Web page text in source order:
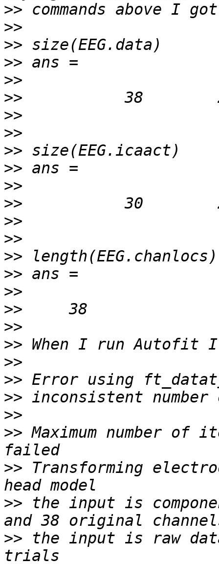
>>
>>
>>
>>
>>
>>
>>
>>
>>
>>
>>
>>
>>
>>
>>
>>
>>
>>
>>
>>
>>
>>
>>
>>
>> Maximum number
>> Transforming
>> the input is
>> the input is raw